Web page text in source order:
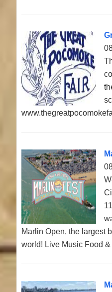
Marlin Open, the largest
world! Live Music Food